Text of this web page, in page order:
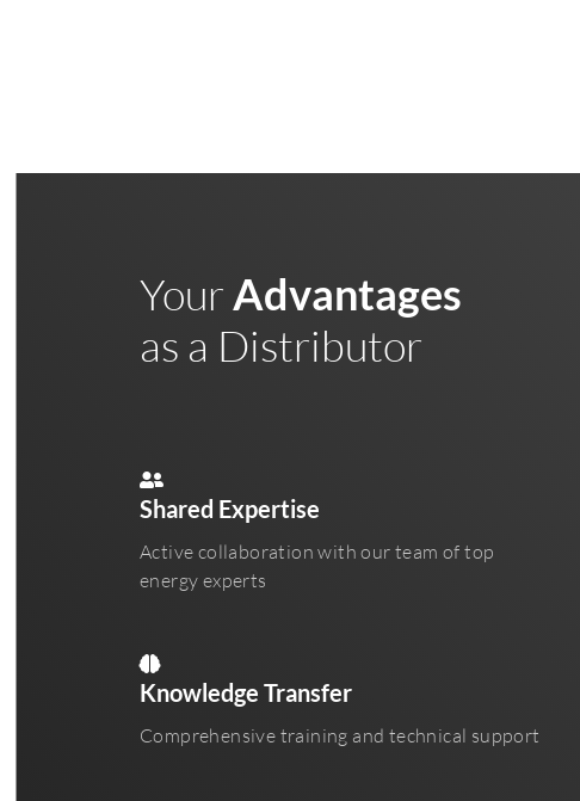
YourAdvantages
as a Distributor
Shared Expertise
Active collaboration with our team of top
energy experts
Knowledge Transfer
Comprehensive training and technical support